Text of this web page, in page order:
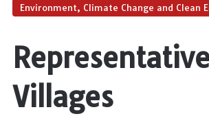
Environment, Climate Change and Clean
Villages